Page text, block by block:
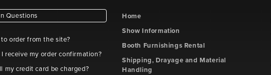
Questions
order from the site?
receive my order confirmation?
my credit card be charged?
Home
Show Information
Booth Furnishings Rental
Shipping, Drayage and Material
Handling